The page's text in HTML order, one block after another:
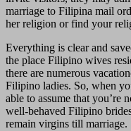
marriage to Filipina mail
her religion or find your
Everything is clear and
the place Filipino wives
there are numerous
Filipino ladies. So, when
able to assume that you’re
well-behaved Filipino
remain virgins till marriage.